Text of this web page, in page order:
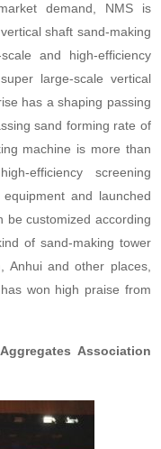
demand, NMS is
shaft sand-making
and high-efficiency
large-scale vertical
has a shaping passing
sand forming rate of
machine is more than
efficiency screening
and launched
be customized according
of sand-making tower
Anhui and other places,
won high praise from
Association